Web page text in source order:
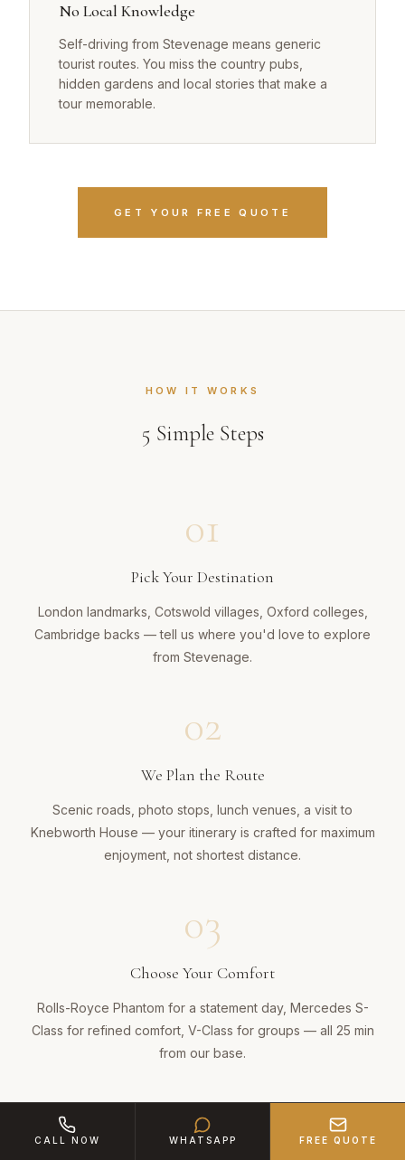
No Local Knowledge
Self-driving from Stevenage means generic
tourist routes. You miss the country pubs,
hidden gardens and local stories that make a
tour memorable.
GET YOUR FREE QUOTE
HOW IT WORKS
5 Simple Steps
01
Pick Your Destination
London landmarks, Cotswold villages, Oxford colleges,
Cambridge backs — tell us where you'd love to explore
from Stevenage.
02
We Plan the Route
Scenic roads, photo stops, lunch venues, a visit to
Knebworth House — your itinerary is crafted for maximum
enjoyment, not shortest distance.
03
Choose Your Comfort
Rolls-Royce Phantom for a statement day, Mercedes S-
Class for refined comfort, V-Class for groups — all 25 min
from our base.
04
CALL NOW WHATSAPP FREE QUOTE